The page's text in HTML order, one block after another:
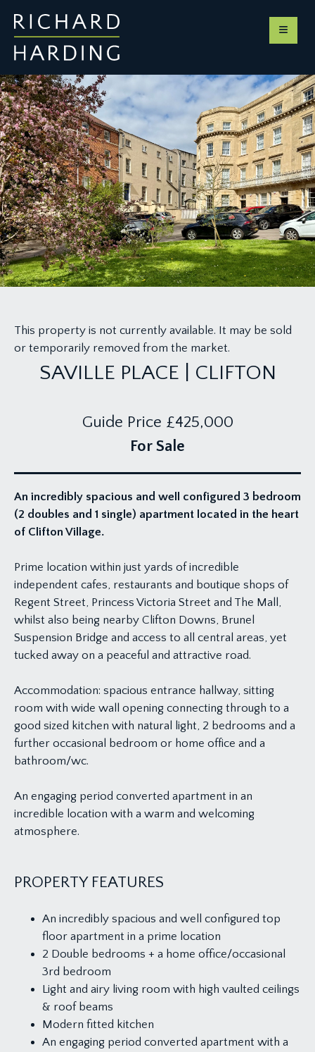
This property is not currently available. It may be sold
or temporarily removed from the market.
SAVILLE PLACE | CLIFTON
Guide Price £425,000
For Sale
An incredibly spacious and well configured 3 bedroom
(2 doubles and 1 single) apartment located in the heart
of Clifton Village.
Prime location within just yards of incredible
independent cafes, restaurants and boutique shops of
Regent Street, Princess Victoria Street and The Mall,
whilst also being nearby Clifton Downs, Brunel
Suspension Bridge and access to all central areas, yet
tucked away on a peaceful and attractive road.
Accommodation: spacious entrance hallway, sitting
room with wide wall opening connecting through to a
good sized kitchen with natural light, 2 bedrooms and a
further occasional bedroom or home office and a
bathroom/wc.
An engaging period converted apartment in an
incredible location with a warm and welcoming
atmosphere.
PROPERTY FEATURES
An incredibly spacious and well configured top
floor apartment in a prime location
2 Double bedrooms + a home office/occasional
3rd bedroom
Light and airy living room with high vaulted ceilings
& roof beams
Modern fitted kitchen
An engaging period converted apartment with a